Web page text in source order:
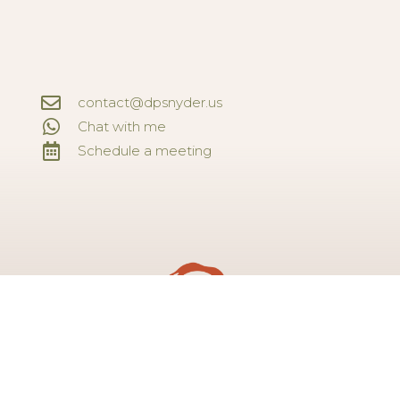
contact@dpsnyder.us
Chat with me
Schedule a meeting